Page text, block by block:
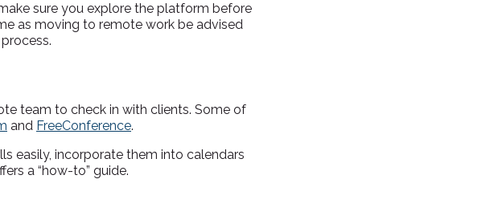
sure you explore the platform before
as moving to remote work be advised
team to check in with clients. Some of
and FreeConference.
easily, incorporate them into calendars
a “how-to” guide.